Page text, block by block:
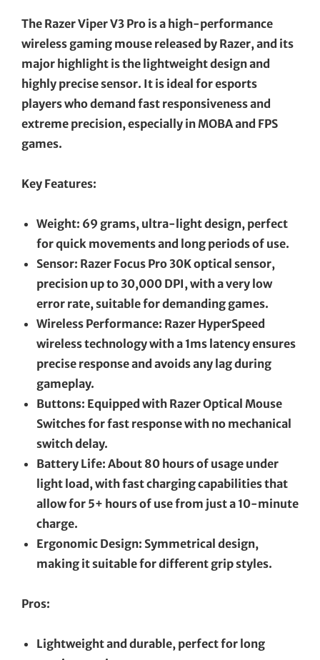
The Razer Viper V3 Pro is a high-performance
wireless gaming mouse released by Razer, and its
major highlight is the lightweight design and
highly precise sensor. It is ideal for esports
players who demand fast responsiveness and
extreme precision, especially in MOBA and FPS
games.
Key Features:
Weight: 69 grams, ultra-light design, perfect
for quick movements and long periods of use.
Sensor: Razer Focus Pro 30K optical sensor,
precision up to 30,000 DPI, with a very low
error rate, suitable for demanding games.
Wireless Performance: Razer HyperSpeed
wireless technology with a 1ms latency ensures
precise response and avoids any lag during
gameplay.
Buttons: Equipped with Razer Optical Mouse
Switches for fast response with no mechanical
switch delay.
Battery Life: About 80 hours of usage under
light load, with fast charging capabilities that
allow for 5+ hours of use from just a 10-minute
charge.
Ergonomic Design: Symmetrical design,
making it suitable for different grip styles.
Pros:
Lightweight and durable, perfect for long